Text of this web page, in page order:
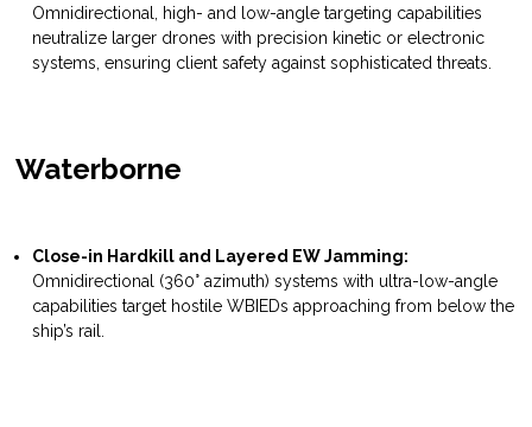
Omnidirectional, high- and low-angle targeting capabilities
neutralize larger drones with precision kinetic or electronic
systems, ensuring client safety against sophisticated threats.
Waterborne
Close-in Hardkill and Layered EW Jamming:
Omnidirectional (360° azimuth) systems with ultra-low-angle
capabilities target hostile WBIEDs approaching from below the
ship’s rail.